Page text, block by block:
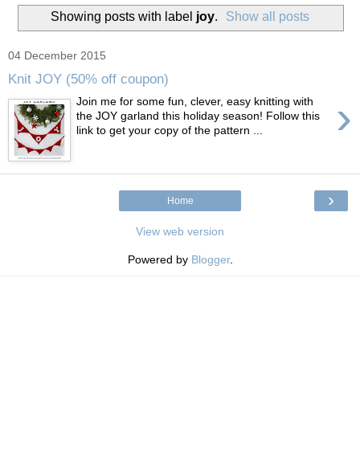
Showing posts with label joy. Show all posts
04 December 2015
Knit JOY (50% off coupon)
›
Join me for some fun, clever, easy knitting with
the JOY garland this holiday season! Follow this
link to get your copy of the pattern ...
›
Home
View web version
Powered by Blogger.